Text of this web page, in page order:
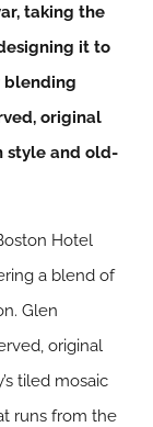
taking the
it to
blending
original
style and old-
Hotel
a blend of
Glen
original
tiled mosaic
runs from the